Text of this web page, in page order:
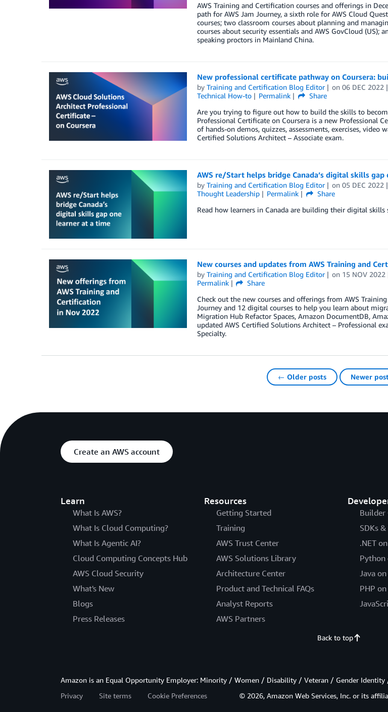
AWS Training and Certification courses and offerings in
path for AWS Jam Journey, a sixth role for AWS Cloud
courses; two classroom courses about planning and
courses about security essentials and AWS GovCloud
speaking proctors in Mainland China.
New professional certificate pathway on Coursera:
by Training and Certification Blog Editor on06 DEC 2022
Technical How-to
Permalink
Share
Are you trying to figure out how to build the skills to
Professional Certificate on Coursera is a new Professional
of hands-on demos, quizzes, assessments, exercises,
Certified Solutions Architect – Associate exam.
AWS re/Start helps bridge Canada’s digital skills
by Training and Certification Blog Editor on05 DEC 2022
Thought Leadership
Permalink
Share
Read how learners in Canada are building their digital
New courses and updates from AWS Training and
by Training and Certification Blog Editor on 15 NOV 2022
Permalink
Share
Check out the new courses and offerings from AWS
Journey and 12 digital courses to help you learn about
Migration Hub Refactor Spaces, Amazon DocumentDB,
updated AWS Certified Solutions Architect – Professional
Specialty.
← Older posts Newer
Create an AWS account
Learn
What Is AWS?
What Is Cloud Computing?
What Is Agentic AI?
Cloud Computing Concepts Hub
AWS Cloud Security
What's New
Blogs
Press Releases
Resources
Getting Started
Training
AWS Trust Center
AWS Solutions Library
Architecture Center
Product and Technical FAQs
Analyst Reports
AWS Partners
Builder
SDKs
.NET
Python
Java
PHP
Back to top
Amazon is an Equal Opportunity Employer: Minority / Women / Disability / Veteran / Gender
Privacy
Site terms Cookie Preferences © 2026, Amazon Web Services, Inc. or its